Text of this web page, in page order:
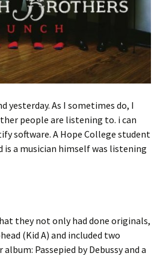
yesterday. As I sometimes do, I
people are listening to. i can
software. A Hope College student
is a musician himself was listening
they not only had done originals,
(Kid A) and included two
Passepied by Debussy and a